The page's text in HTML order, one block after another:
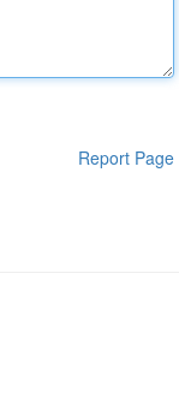
Report Page